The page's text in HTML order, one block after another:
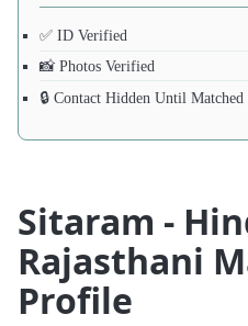
✅ ID Verified
📸 Photos Verified
🔒 Contact Hidden Until Matched
Sitaram -
Rajasthani
Profile